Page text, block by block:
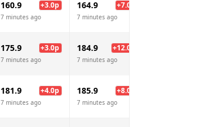
160.9 +3.0p
7 minutes ago
164.9 +7.0
7 minutes ago
175.9 +3.0p
7 minutes ago
184.9 +12.0
7 minutes ago
181.9 +4.0p
7 minutes ago
185.9 +8.0
7 minutes ago